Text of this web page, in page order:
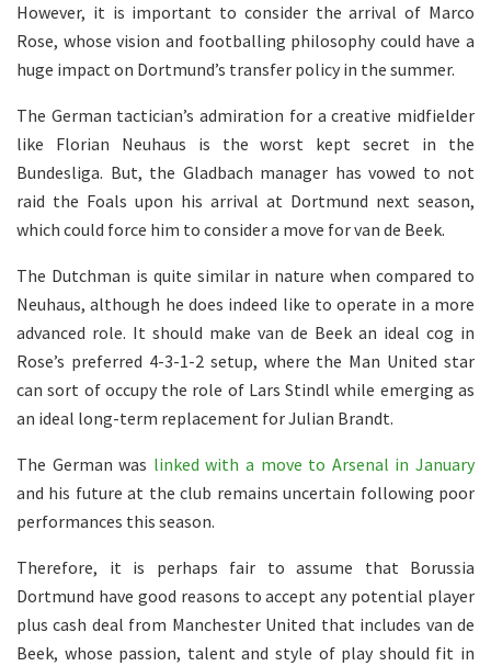
However, it is important to consider the arrival of Marco
Rose, whose vision and footballing philosophy could have a
huge impact on Dortmund’s transfer policy in the summer.
The German tactician’s admiration for a creative midfielder
like Florian Neuhaus is the worst kept secret in the
Bundesliga. But, the Gladbach manager has vowed to not
raid the Foals upon his arrival at Dortmund next season,
which could force him to consider a move for van de Beek.
The Dutchman is quite similar in nature when compared to
Neuhaus, although he does indeed like to operate in a more
advanced role. It should make van de Beek an ideal cog in
Rose’s preferred 4-3-1-2 setup, where the Man United star
can sort of occupy the role of Lars Stindl while emerging as
an ideal long-term replacement for Julian Brandt.
The German was linked with a move to Arsenal in January
and his future at the club remains uncertain following poor
performances this season.
Therefore, it is perhaps fair to assume that Borussia
Dortmund have good reasons to accept any potential player
plus cash deal from Manchester United that includes van de
Beek, whose passion, talent and style of play should fit in